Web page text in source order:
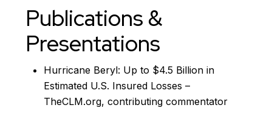
Publications &
Presentations
Hurricane Beryl: Up to $4.5 Billion in
Estimated U.S. Insured Losses –
TheCLM.org, contributing commentator